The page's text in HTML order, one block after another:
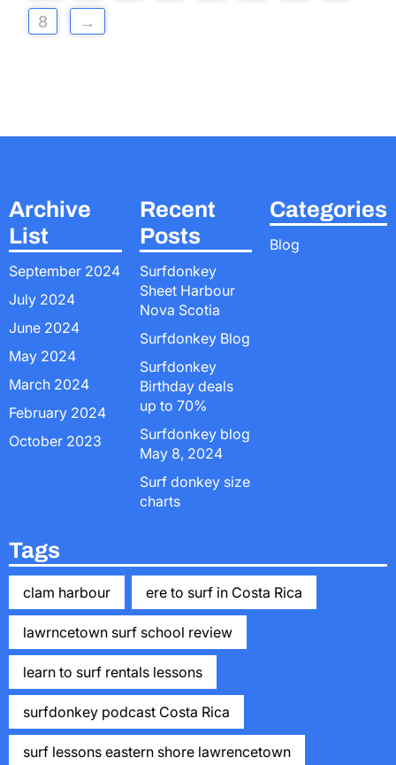
8
→
Archive
List
September 2024
July 2024
June 2024
May 2024
March 2024
February 2024
October 2023
Recent
Posts
Surfdonkey
Sheet Harbour
Nova Scotia
Surfdonkey Blog
Surfdonkey
Birthday deals
up to 70%
Surfdonkey blog
May 8, 2024
Surf donkey size
charts
Categories
Blog
Tags
clam harbour ere to surf in Costa Rica
lawrncetown surf school review
learn to surf rentals lessons
surfdonkey podcast Costa Rica
surf lessons eastern shore lawrencetown